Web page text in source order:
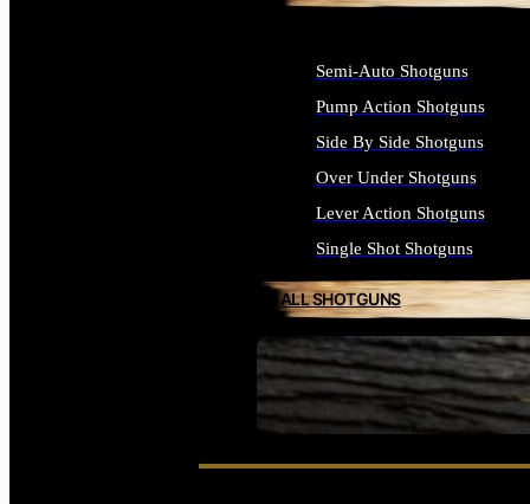
SEE ALL FIREARMS
Semi-Auto Shotguns
Pump Action Shotguns
Side By Side Shotguns
Over Under Shotguns
Lever Action Shotguns
Single Shot Shotguns
ALL SHOTGUNS